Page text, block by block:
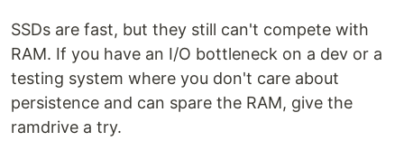
SSDs are fast, but they still can't compete with
RAM. If you have an I/O bottleneck on a dev or a
testing system where you don't care about
persistence and can spare the RAM, give the
ramdrive a try.